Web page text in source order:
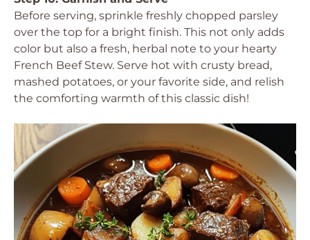
Before serving, sprinkle freshly chopped parsley
over the top for a bright finish. This not only adds
color but also a fresh, herbal note to your hearty
French Beef Stew. Serve hot with crusty bread,
mashed potatoes, or your favorite side, and relish
the comforting warmth of this classic dish!